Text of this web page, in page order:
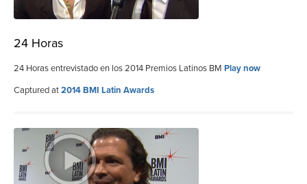
24 Horas
24 Horas entrevistado en los 2014 Premios Latinos BM Play now
Captured at2014 BMI Latin Awards